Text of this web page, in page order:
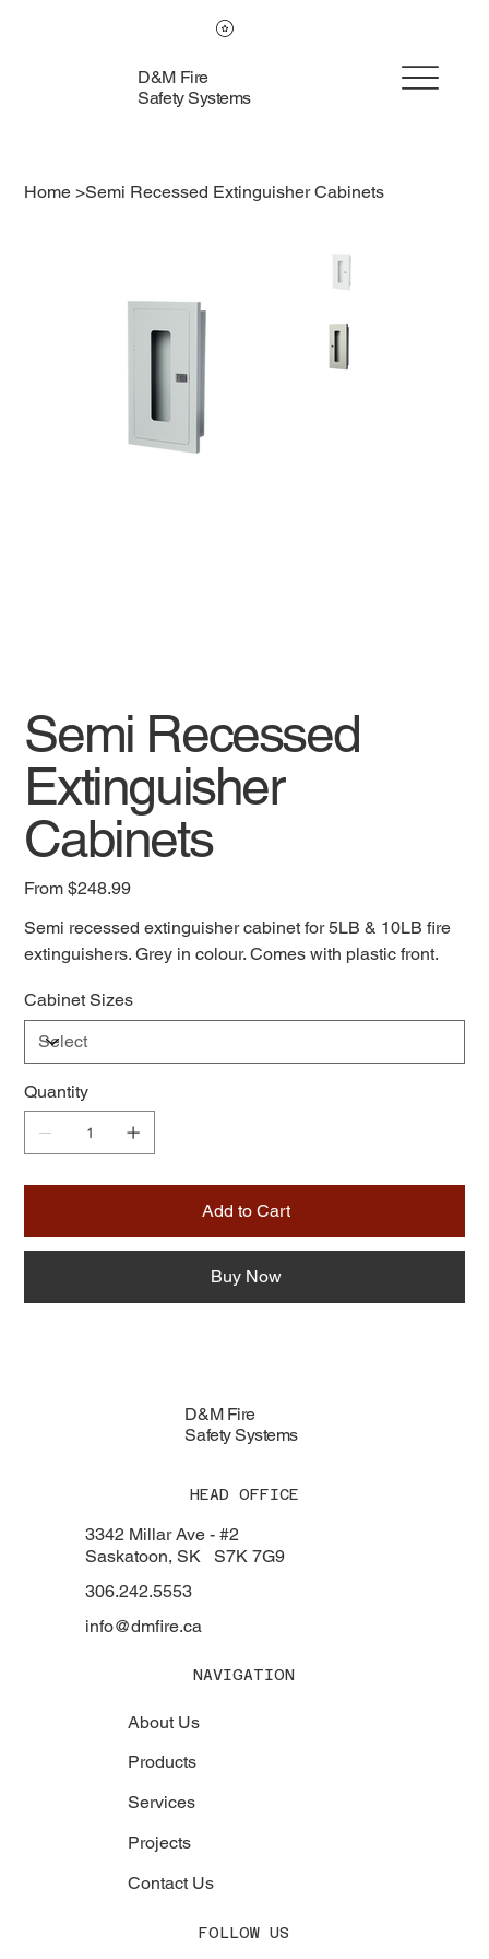
D&M Fire
Safety Systems
Home >Semi Recessed Extinguisher Cabinets
Semi Recessed
Extinguisher
Cabinets
From Price
$248.99
Semi recessed extinguisher cabinet for 5LB & 10LB fire
extinguishers. Grey in colour. Comes with plastic front.
Cabinet Sizes
Quantity
Add to Cart
Buy Now
D&M Fire
Safety Systems
HEAD OFFICE
3342 Millar Ave - #2
Saskatoon, SK S7K 7G9
306.242.5553
info@dmfire.ca
NAVIGATION
About Us
Products
Services
Projects
Contact Us
FOLLOW US